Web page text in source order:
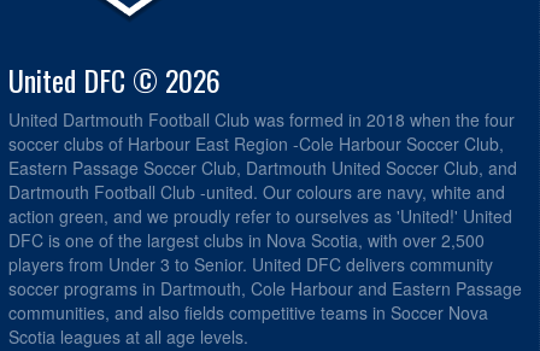
United DFC © 2026
United Dartmouth Football Club was formed in 2018 when the four
soccer clubs of Harbour East Region -Cole Harbour Soccer Club,
Eastern Passage Soccer Club, Dartmouth United Soccer Club, and
Dartmouth Football Club -united. Our colours are navy, white and
action green, and we proudly refer to ourselves as 'United!' United
DFC is one of the largest clubs in Nova Scotia, with over 2,500
players from Under 3 to Senior. United DFC delivers community
soccer programs in Dartmouth, Cole Harbour and Eastern Passage
communities, and also fields competitive teams in Soccer Nova
Scotia leagues at all age levels.